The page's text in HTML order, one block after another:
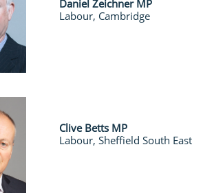
Daniel Zeichner MP
Labour, Cambridge
Clive Betts MP
Labour, Sheffield South East